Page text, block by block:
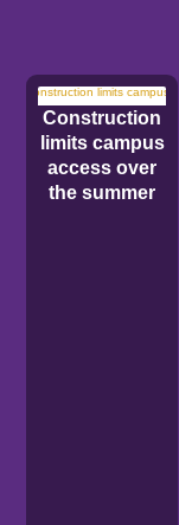
Construction
limits campus
access over
the summer